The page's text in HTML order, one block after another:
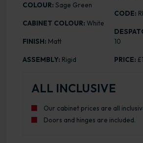
COLOUR: Sage Green
CABINET COLOUR: White
FINISH: Matt
ASSEMBLY: Rigid
CODE:
10
PRICE:
ALL INCLUSIVE
Our cabinet prices are all
Doors and hinges are included.